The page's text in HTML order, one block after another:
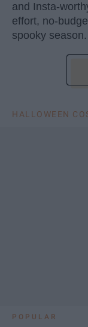
and Insta-
effort, no-
spooky season.
HALLOWEEN
POPULAR